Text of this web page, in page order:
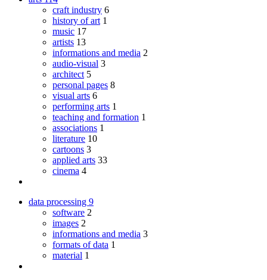
craft industry 6
history of art 1
music 17
artists 13
informations and media 2
audio-visual 3
architect 5
personal pages 8
visual arts 6
performing arts 1
teaching and formation 1
associations 1
literature 10
cartoons 3
applied arts 33
cinema 4
data processing 9
software 2
images 2
informations and media 3
formats of data 1
material 1